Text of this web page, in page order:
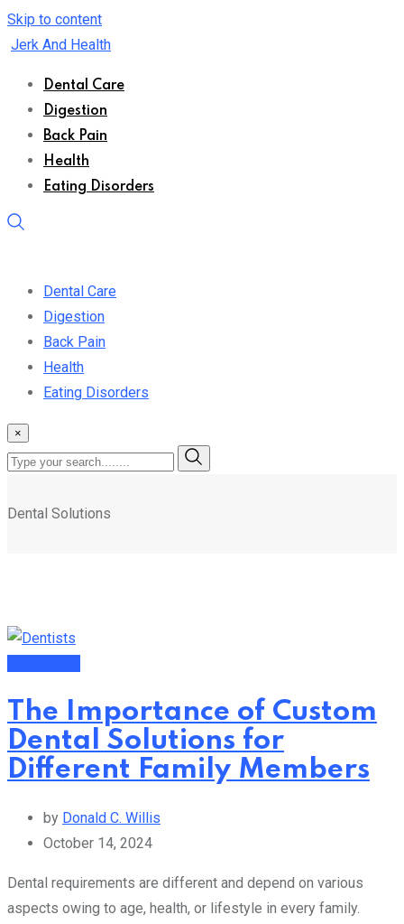
Skip to content
Jerk And Health
Dental Care
Digestion
Back Pain
Health
Eating Disorders
Dental Care
Digestion
Back Pain
Health
Eating Disorders
×
Dental Solutions
The Importance of Custom
Dental Solutions for
Different Family Members
by Donald C. Willis
October 14, 2024
Dental requirements are different and depend on various
aspects owing to age, health, or lifestyle in every family.